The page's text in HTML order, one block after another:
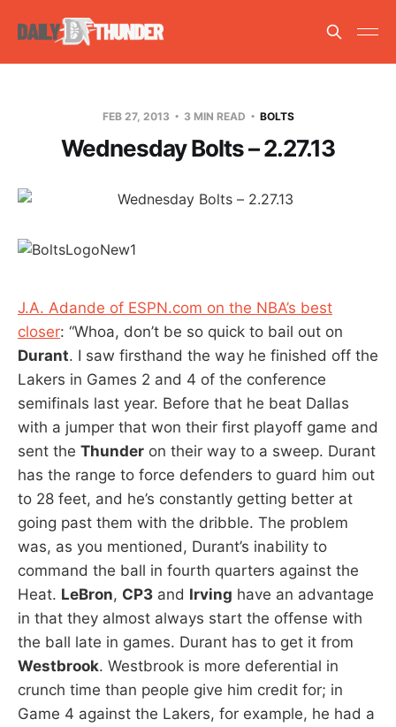
FEB 27, 2013 3 MIN READ BOLTS
Wednesday Bolts – 2.27.13
J.A. Adande of ESPN.com on the NBA’s best
closer: “Whoa, don’t be so quick to bail out on
Durant. I saw firsthand the way he finished off the
Lakers in Games 2 and 4 of the conference
semifinals last year. Before that he beat Dallas
with a jumper that won their first playoff game and
sent the Thunder on their way to a sweep. Durant
has the range to force defenders to guard him out
to 28 feet, and he’s constantly getting better at
going past them with the dribble. The problem
was, as you mentioned, Durant’s inability to
command the ball in fourth quarters against the
Heat. LeBron, CP3 and Irving have an advantage
in that they almost always start the offense with
the ball late in games. Durant has to get it from
Westbrook. Westbrook is more deferential in
crunch time than people give him credit for; in
Game 4 against the Lakers, for example, he had a